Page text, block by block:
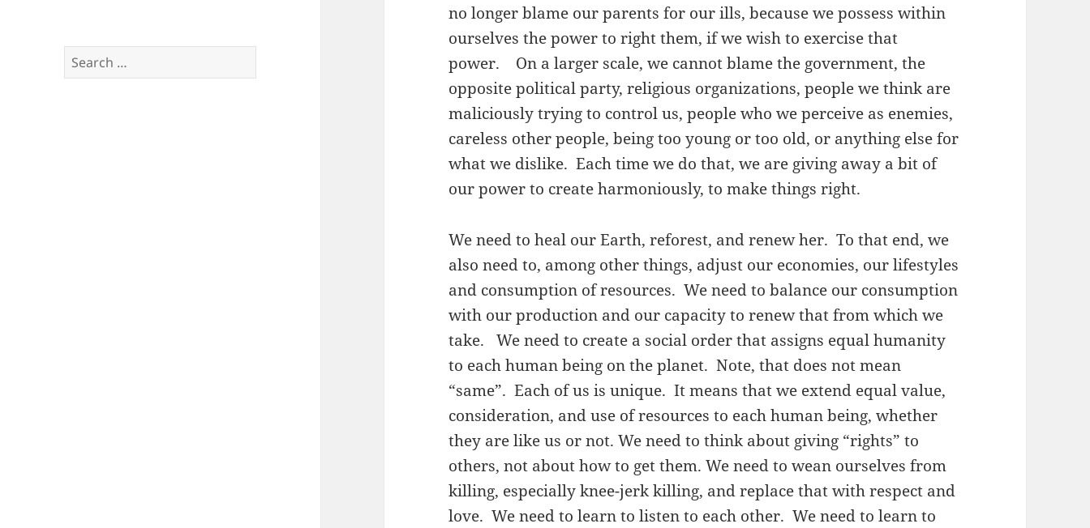
Search
for:
no longer blame our parents for our ills, because we possess within
ourselves the power to right them, if we wish to exercise that
power. On a larger scale, we cannot blame the government, the
opposite political party, religious organizations, people we think are
maliciously trying to control us, people who we perceive as enemies,
careless other people, being too young or too old, or anything else for
what we dislike. Each time we do that, we are giving away a bit of
our power to create harmoniously, to make things right.
We need to heal our Earth, reforest, and renew her. To that end, we
also need to, among other things, adjust our economies, our lifestyles
and consumption of resources. We need to balance our consumption
with our production and our capacity to renew that from which we
take. We need to create a social order that assigns equal humanity
to each human being on the planet. Note, that does not mean
“same”. Each of us is unique. It means that we extend equal value,
consideration, and use of resources to each human being, whether
they are like us or not. We need to think about giving “rights” to
others, not about how to get them. We need to wean ourselves from
killing, especially knee-jerk killing, and replace that with respect and
love. We need to learn to listen to each other. We need to learn to